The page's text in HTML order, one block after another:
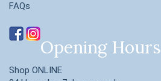
FAQs
Opening Hours
Shop ONLINE